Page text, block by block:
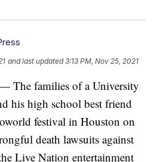
and last updated 3:13 PM, Nov 25, 2021
The families of a University
his high school best friend
festival in Houston on
death lawsuits against
Live Nation entertainment